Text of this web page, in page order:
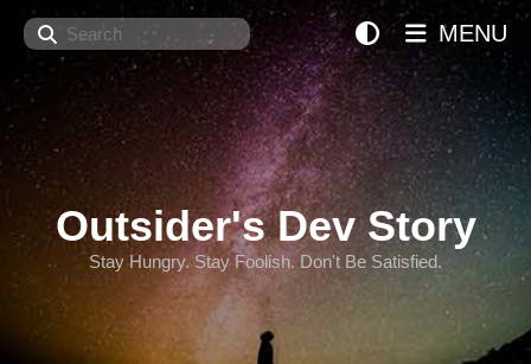
Search
Outsider's Dev Story
Stay Hungry. Stay Foolish. Don't Be Satisfied.
MENU